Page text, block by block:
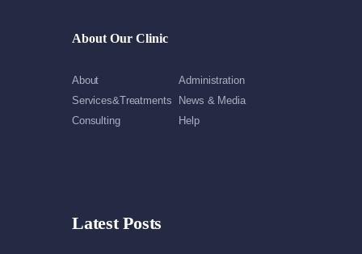
About Our Clinic
About
Administration
Services&Treatments
News & Media
Consulting
Help
Latest Posts